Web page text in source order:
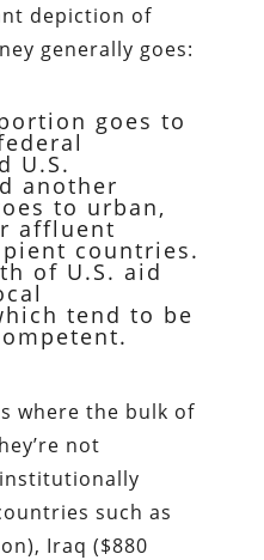
depiction of
generally goes:
goes to
U.S.
another
to urban,
affluent
countries.
of U.S. aid
tend to be
where the bulk of
not
such as
Iraq ($880